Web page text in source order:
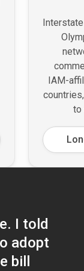
IAM-
to
I told
adopt
bill